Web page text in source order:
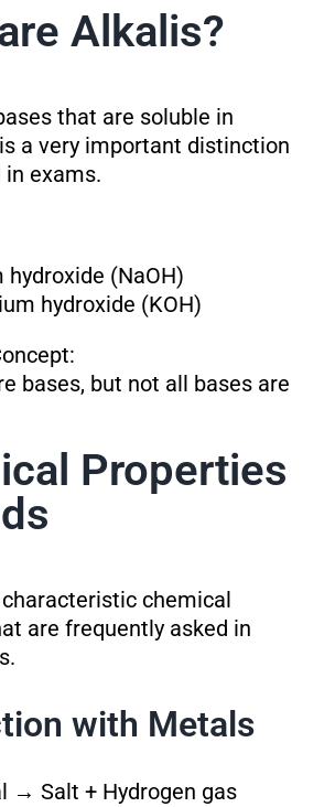
Alkalis?
that are soluble in
a very important distinction
exams.
hydroxide (NaOH)
hydroxide (KOH)
bases, but not all bases are
Properties
chemical
are frequently asked in
with Metals
→ Salt + Hydrogen gas